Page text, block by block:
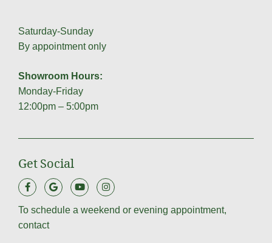
Saturday-Sunday
By appointment only
Showroom Hours:
Monday-Friday
12:00pm – 5:00pm
Get Social
To schedule a weekend or evening appointment,
contact